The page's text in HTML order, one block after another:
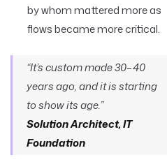
by whom mattered more as
flows became more critical.
“It’s custom made 30–40
years ago, and it is starting
to show its age.”
Solution Architect, IT
Foundation